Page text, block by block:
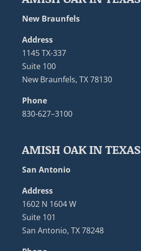
New Braunfels
Address
1145 TX-337
Suite 100
New Braunfels, TX 78130
Phone
830-627–3100
AMISH OAK IN TEXAS
San Antonio
Address
1602 N 1604 W
Suite 101
San Antonio, TX 78248